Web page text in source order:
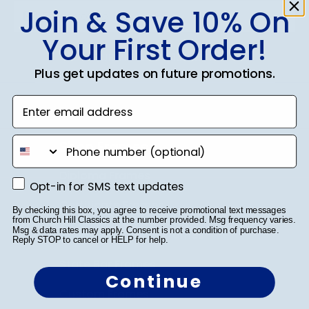
SUBMIT & GET 10% OFF
Shop Frames
Certificate Frames
Double Document Frames
State Bar Frames
Custom Frames
Join & Save 10% On
Your First Order!
Plus get updates on future promotions.
Enter email address
phone number
Opt-in for SMS text updates
Opt-in for SMS text updates
By checking this box, you agree to receive promotional text messages
from Church Hill Classics at the number provided. Msg frequency varies.
Msg & data rates may apply. Consent is not a condition of purchase.
Reply STOP to cancel or HELP for help.
Continue